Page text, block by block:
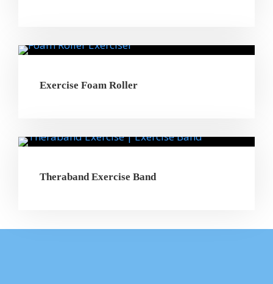
Exercise Foam Roller
Theraband Exercise Band